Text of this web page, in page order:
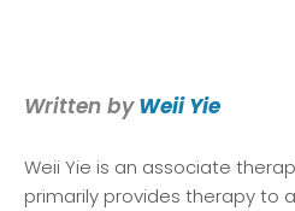
Written byWeii Yie
Weii Yie is an associate
primarily provides therapy to